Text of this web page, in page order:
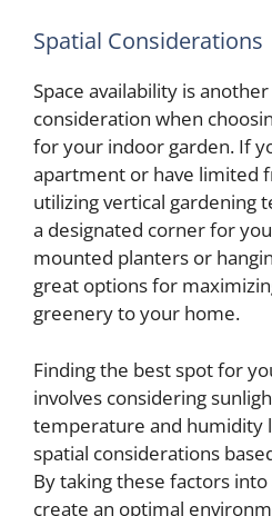
Spatial Considerations
Space availability is
consideration when
for your indoor garden. If
apartment or have limited
utilizing vertical gardening
a designated corner for
mounted planters or
great options for
greenery to your home.
Finding the best spot for
involves considering
temperature and humidity
spatial considerations
By taking these factors into
create an optimal